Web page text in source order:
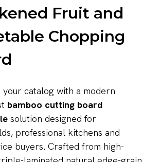
Fruit and
Chopping
your catalog with a modern
bamboo cutting board
solution designed for
professional kitchens and
buyers. Crafted from high-